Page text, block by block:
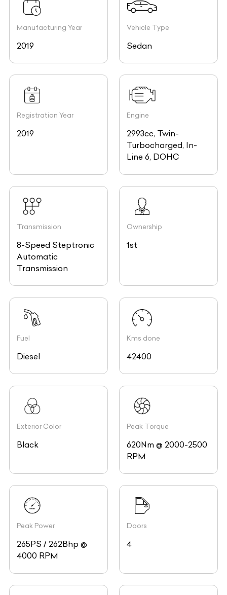
Manufacturing Year
2019
Vehicle Type
Sedan
Registration Year
2019
Engine
2993cc, Twin-
Turbocharged, In-
Line 6, DOHC
Transmission
8-Speed Steptronic
Automatic
Transmission
Ownership
1st
Fuel
Diesel
Kms done
42400
Exterior Color
Black
Peak Torque
620Nm @ 2000-2500
RPM
Peak Power
265PS / 262Bhp @
4000 RPM
Doors
4